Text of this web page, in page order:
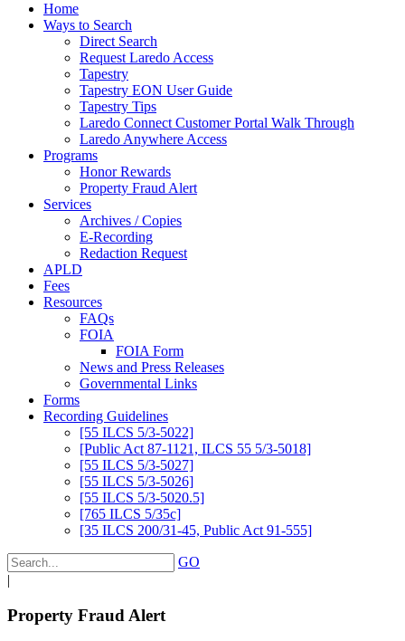
Home
Ways to Search
Direct Search
Request Laredo Access
Tapestry
Tapestry EON User Guide
Tapestry Tips
Laredo Connect Customer Portal Walk Through
Laredo Anywhere Access
Programs
Honor Rewards
Property Fraud Alert
Services
Archives / Copies
E-Recording
Redaction Request
APLD
Fees
Resources
FAQs
FOIA
FOIA Form
News and Press Releases
Governmental Links
Forms
Recording Guidelines
[55 ILCS 5/3-5022]
[Public Act 87-1121, ILCS 55 5/3-5018]
[55 ILCS 5/3-5027]
[55 ILCS 5/3-5026]
[55 ILCS 5/3-5020.5]
[765 ILCS 5/35c]
[35 ILCS 200/31-45, Public Act 91-555]
GO
|
Property Fraud Alert